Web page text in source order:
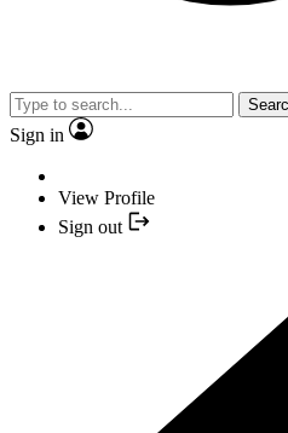
Sign in
View Profile
Sign out